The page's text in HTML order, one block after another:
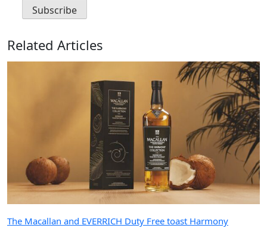
Related Articles
The Macallan and EVERRICH Duty Free toast Harmony